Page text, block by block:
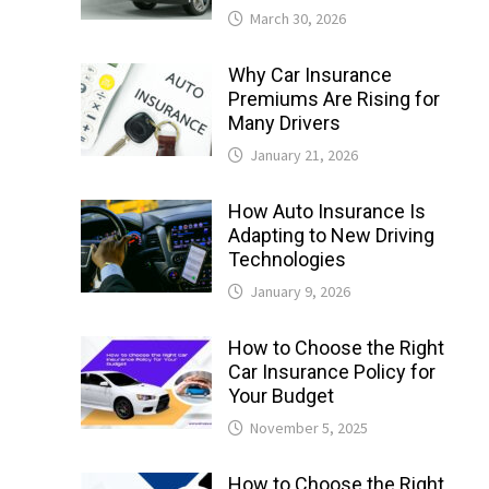
March 30, 2026
Why Car Insurance
Premiums Are Rising for
Many Drivers
January 21, 2026
How Auto Insurance Is
Adapting to New Driving
Technologies
January 9, 2026
How to Choose the Right
Car Insurance Policy for
Your Budget
November 5, 2025
How to Choose the Right